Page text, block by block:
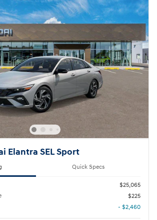
Elantra SEL Sport
Quick Specs
$25,065
$225
- $2,460